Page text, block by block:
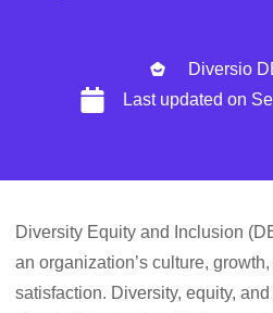
Diversio
Last updated on
Diversity Equity and Inclusion
an organization’s culture,
satisfaction. Diversity, equity,